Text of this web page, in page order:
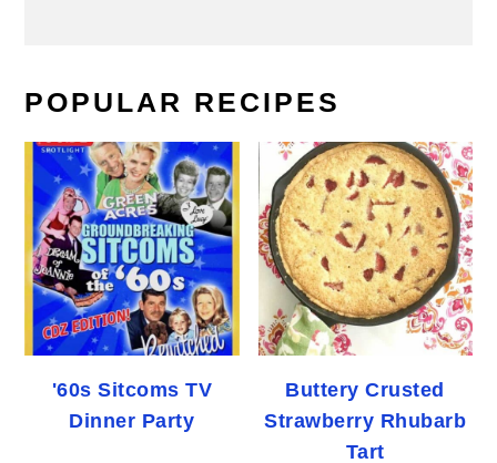
POPULAR RECIPES
'60s Sitcoms TV
Dinner Party
Buttery Crusted
Strawberry Rhubarb
Tart